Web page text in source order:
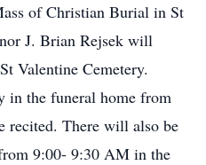
of Christian Burial in St
J. Brian Rejsek will
Valentine Cemetery.
in the funeral home from
recited. There will also be
9:00- 9:30 AM in the